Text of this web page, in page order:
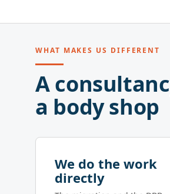
WHAT MAKES US DIFFERENT
A
a body shop
We do the work
directly